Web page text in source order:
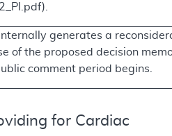
generates a
of the proposed decision
comment period begins.
for Cardiac